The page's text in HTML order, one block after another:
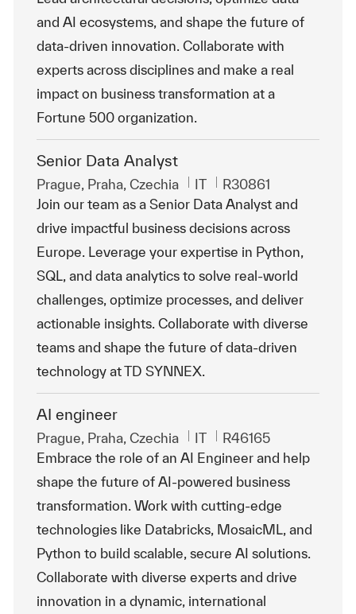
and AI ecosystems, and shape the future of
data-driven innovation. Collaborate with
experts across disciplines and make a real
impact on business transformation at a
Fortune 500 organization.
Senior Data Analyst
Emplacement
Prague, Praha, Czechia Catégorie
IT ReqId
R30861
Join our team as a Senior Data Analyst and
drive impactful business decisions across
Europe. Leverage your expertise in Python,
SQL, and data analytics to solve real-world
challenges, optimize processes, and deliver
actionable insights. Collaborate with diverse
teams and shape the future of data-driven
technology at TD SYNNEX.
AI engineer
Emplacement
Prague, Praha, Czechia Catégorie
IT ReqId
R46165
Embrace the role of an AI Engineer and help
shape the future of AI-powered business
transformation. Work with cutting-edge
technologies like Databricks, MosaicML, and
Python to build scalable, secure AI solutions.
Collaborate with diverse experts and drive
innovation in a dynamic, international